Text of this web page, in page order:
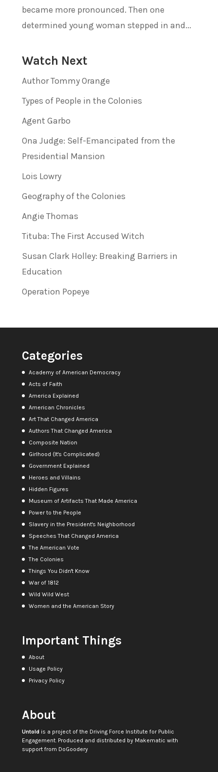
became more pronounced. Then one
determined young woman stepped in and...
Watch Next
Author Tommy Orange
Types of People in the Colonies
Agent Garbo
Ona Judge: Self-Emancipated from the
Presidential Mansion
Lois Lowry
Geography of the Colonies
Angie Thomas
Tituba: The First Accused Witch
Susan Clark Holley: Breaking Barriers in
Education
Operation Popeye
Categories
Academy of American Democracy
Acts of Faith
America Explained
American Chronicles
Art That Changed America
Authors That Changed America
Composite Nation
Girlhood (It's Complicated)
Government Explained
Heroes and Villains
Hidden Figures
Museum of Artifacts That Made America
Power to the People
Slavery in the President's Neighborhood
Speeches That Changed America
The American Vote
The Colonies
Things You Didn't Know
War of 1812
Wild Wild West
Women and the American Story
Important Things
About
Usage Policy
Privacy Policy
About
Untoldis a project of the Driving Force Institute for Public
Engagement. Produced and distributed by Makematic with
support from DoGoodery